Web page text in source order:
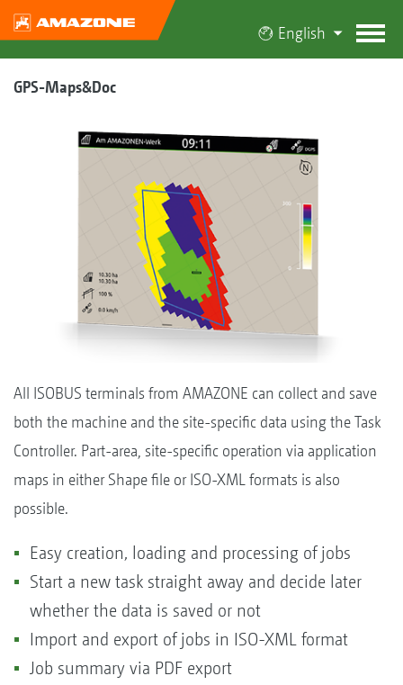
English
GPS-Maps&Doc
All ISOBUS terminals from AMAZONE can collect and save
both the machine and the site-specific data using the Task
Controller. Part-area, site-specific operation via application
maps in either Shape file or ISO-XML formats is also
possible.
Easy creation, loading and processing of jobs
Start a new task straight away and decide later
whether the data is saved or not
Import and export of jobs in ISO-XML format
Job summary via PDF export